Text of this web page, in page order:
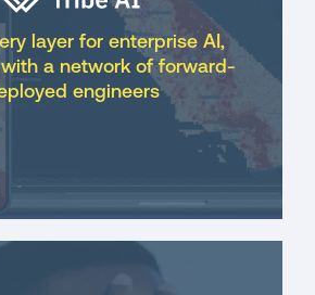
layer for enterprise AI,
a network of forward-
engineers